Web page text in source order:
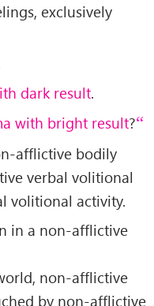
exclusively
dark result.
with bright result?
afflictive bodily
verbal volitional
volitional activity.
in a non-afflictive
non-afflictive
by non-afflictive